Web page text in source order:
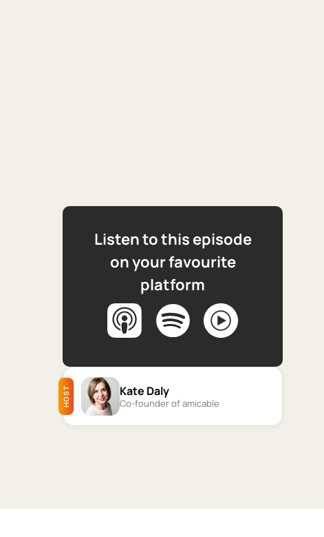
Listen to this episode
on your favourite
platform
HOST Kate Daly
Co-founder of amicable